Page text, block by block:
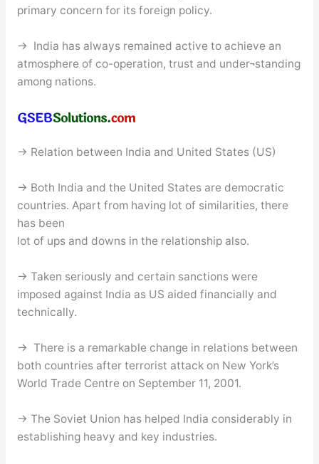
primary concern for its foreign policy.
→ India has always remained active to achieve an
atmosphere of co-operation, trust and under¬standing
among nations.
→ Relation between India and United States (US)
→ Both India and the United States are democratic
countries. Apart from having lot of similarities, there
has been
lot of ups and downs in the relationship also.
→ Taken seriously and certain sanctions were
imposed against India as US aided financially and
technically.
→ There is a remarkable change in relations between
both countries after terrorist attack on New York’s
World Trade Centre on September 11, 2001.
→ The Soviet Union has helped India considerably in
establishing heavy and key industries.